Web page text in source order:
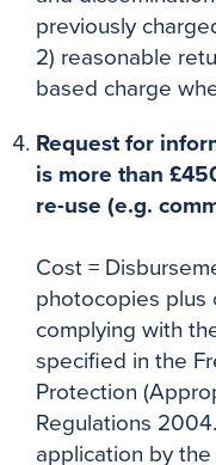
previously
2) reasonable
based charge
Request for
is more than
re-use (e.g.
Cost =
photocopies plus
complying with
specified in the
Protection
Regulations
application by